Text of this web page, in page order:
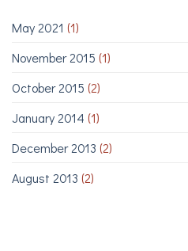
May 2021 (1)
November 2015 (1)
October 2015 (2)
January 2014 (1)
December 2013 (2)
August 2013 (2)